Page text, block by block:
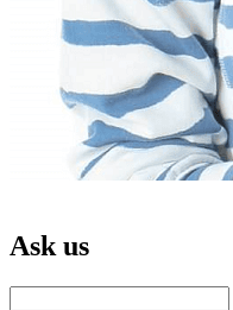
Ask us